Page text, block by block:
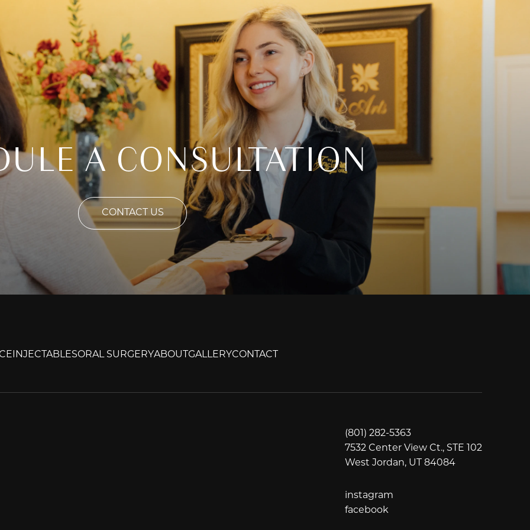
A CONSULTATION
CONTACT US
INJECTABLESORAL SURGERYABOUTGALLERYCONTACT
(801) 282-5363
7532 Center View Ct., STE 102
West Jordan, UT 84084
instagram
facebookfacebook